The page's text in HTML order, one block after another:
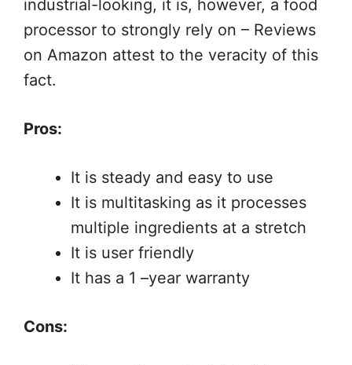
industrial-looking, it is, however, a food
processor to strongly rely on – Reviews
on Amazon attest to the veracity of this
fact.
Pros:
It is steady and easy to use
It is multitasking as it processes
multiple ingredients at a stretch
It is user friendly
It has a 1 –year warranty
Cons: